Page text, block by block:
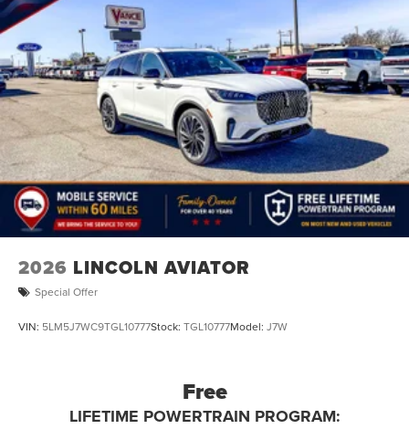
2026 LINCOLN AVIATOR
Special Offer
VIN: 5LM5J7WC9TGL10777Stock: TGL10777Model: J7W
Free
LIFETIME POWERTRAIN PROGRAM: